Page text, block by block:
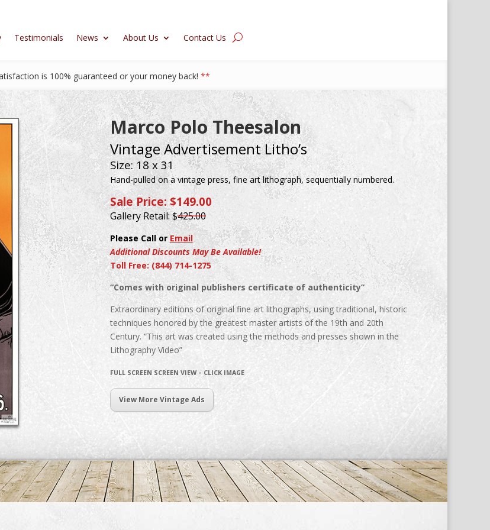
Testimonials News About Us Contact Us
is 100% guaranteed or your money back! **
Marco Polo Theesalon
Vintage Advertisement Litho’s
Size: 18 x 31
Hand-pulled on a vintage press, fine art lithograph, sequentially numbered.
Sale Price: $149.00
Gallery Retail: $425.00
Please Call or Email
Additional Discounts May Be Available!
Toll Free: (844) 714-1275
“Comes with original publishers certificate of authenticity”
Extraordinary editions of original fine art lithographs, using traditional, historic
techniques honored by the greatest master artists of the 19th and 20th
Century. “This art was created using the methods and presses shown in the
Lithography Video”
FULL SCREEN SCREEN VIEW – CLICK IMAGE
View More Vintage Ads